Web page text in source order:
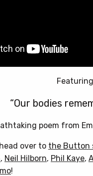
“Our bodies
poem from
over to the Button
, Neil Hilborn, Phil Kaye,
!